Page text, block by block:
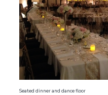
Seated dinner and dance floor